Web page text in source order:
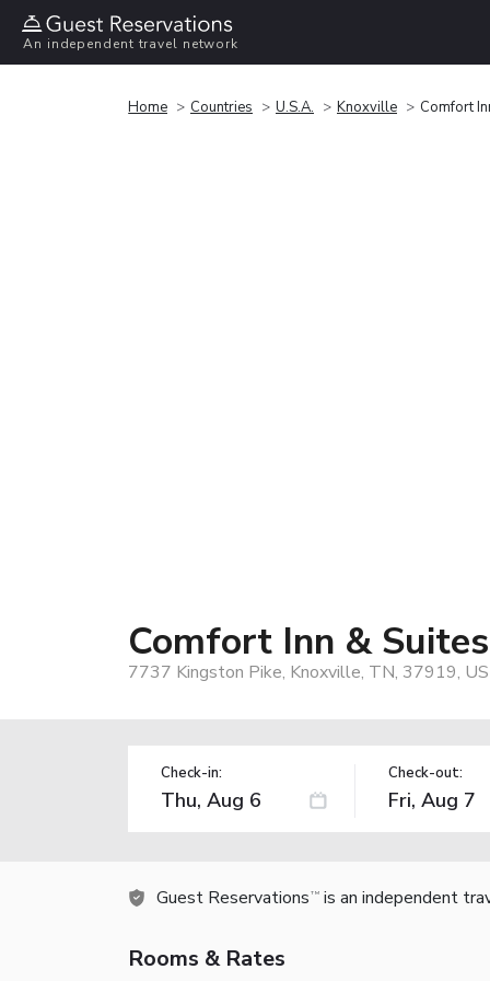
An independent travel network
Home Countries U.S.A. Knoxville Comfort
Comfort Inn &
7737 Kingston Pike, Knoxville, TN, 37919, US
Check-in: Check-out:
Guest Reservations TM is an independent
Rooms & Rates